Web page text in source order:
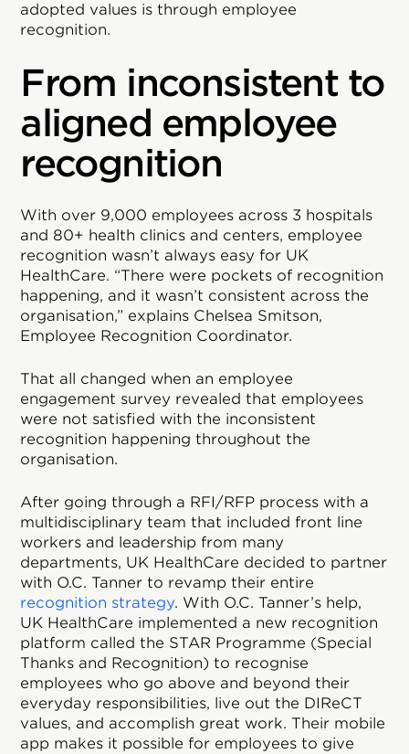
adopted values is through employee
recognition.
From inconsistent to
aligned employee
recognition
With over 9,000 employees across 3 hospitals
and 80+ health clinics and centers, employee
recognition wasn’t always easy for UK
HealthCare. “There were pockets of recognition
happening, and it wasn’t consistent across the
organisation,” explains Chelsea Smitson,
Employee Recognition Coordinator.
That all changed when an employee
engagement survey revealed that employees
were not satisfied with the inconsistent
recognition happening throughout the
organisation.
After going through a RFI/RFP process with a
multidisciplinary team that included front line
workers and leadership from many
departments, UK HealthCare decided to partner
with O.C. Tanner to revamp their entire
recognition strategy. With O.C. Tanner’s help,
UK HealthCare implemented a new recognition
platform called the STAR Programme (Special
Thanks and Recognition) to recognise
employees who go above and beyond their
everyday responsibilities, live out the DIReCT
values, and accomplish great work. Their mobile
app makes it possible for employees to give